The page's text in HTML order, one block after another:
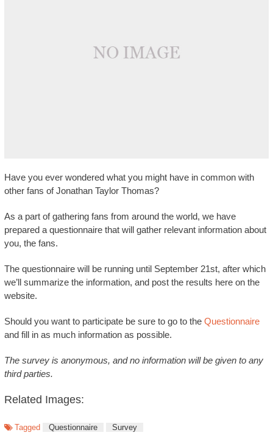
Have you ever wondered what you might have in common with
other fans of Jonathan Taylor Thomas?
As a part of gathering fans from around the world, we have
prepared a questionnaire that will gather relevant information about
you, the fans.
The questionnaire will be running until September 21st, after which
we’ll summarize the information, and post the results here on the
website.
Should you want to participate be sure to go to the Questionnaire
and fill in as much information as possible.
The survey is anonymous, and no information will be given to any
third parties.
Related Images:
Tagged Questionnaire Survey